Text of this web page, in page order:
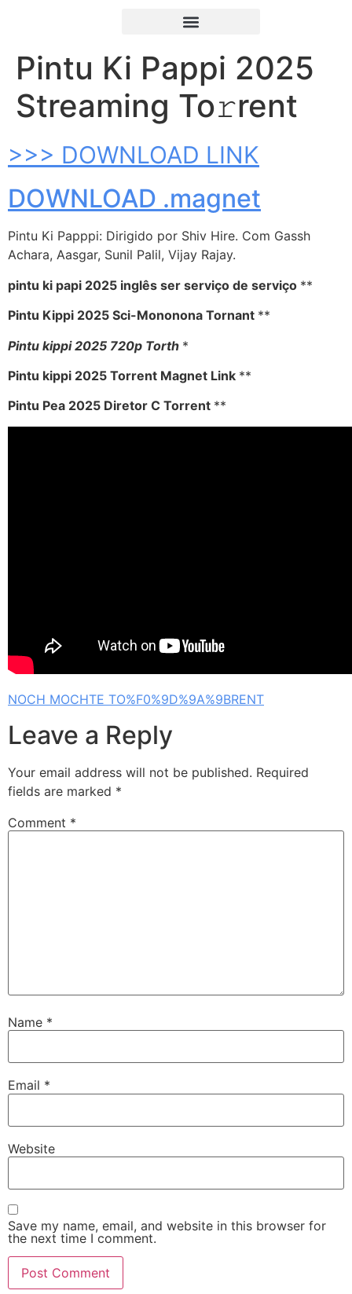
Pintu Ki Pappi 2025
Streaming To𝚛rent
>>> DOWNLOAD LINK
DOWNLOAD .magnet
Pintu Ki Papppi: Dirigido por Shiv Hire. Com Gassh
Achara, Aasgar, Sunil Palil, Vijay Rajay.
pintu ki papi 2025 inglês ser serviço de serviço **
Pintu Kippi 2025 Sci-Mononona Tornant **
Pintu kippi 2025 720p Torth *
Pintu kippi 2025 Torrent Magnet Link **
Pintu Pea 2025 Diretor C Torrent **
NOCH MOCHTE TO%F0%9D%9A%9BRENT
Leave a Reply
Your email address will not be published. Required
fields are marked *
Comment *
Name *
Email *
Website
Save my name, email, and website in this browser for
the next time I comment.